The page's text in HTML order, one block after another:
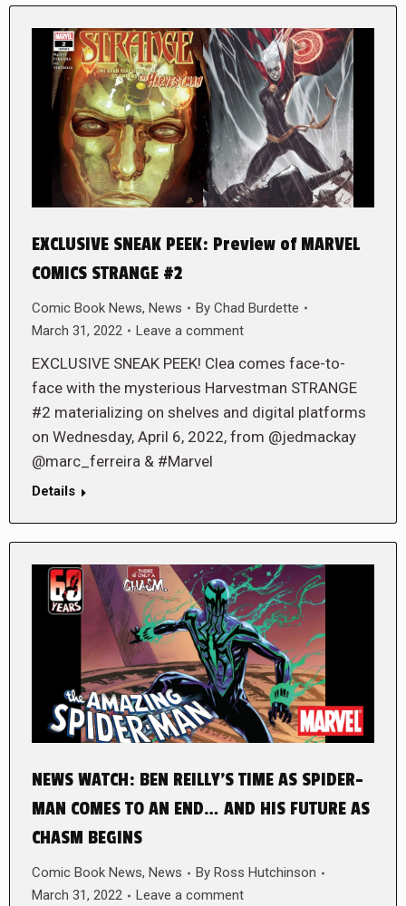
EXCLUSIVE SNEAK PEEK: Preview of MARVEL
COMICS STRANGE #2
Comic Book News, News By Chad Burdette
March 31, 2022
Leave a comment
EXCLUSIVE SNEAK PEEK! Clea comes face-to-
face with the mysterious Harvestman STRANGE
#2 materializing on shelves and digital platforms
on Wednesday, April 6, 2022, from @jedmackay
@marc_ferreira & #Marvel
Details
NEWS WATCH: BEN REILLY’S TIME AS SPIDER-
MAN COMES TO AN END… AND HIS FUTURE AS
CHASM BEGINS
Comic Book News, News By Ross Hutchinson
March 31, 2022
Leave a comment